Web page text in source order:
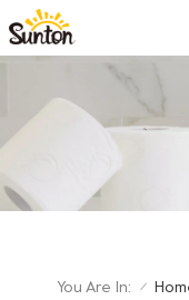
You Are In: /